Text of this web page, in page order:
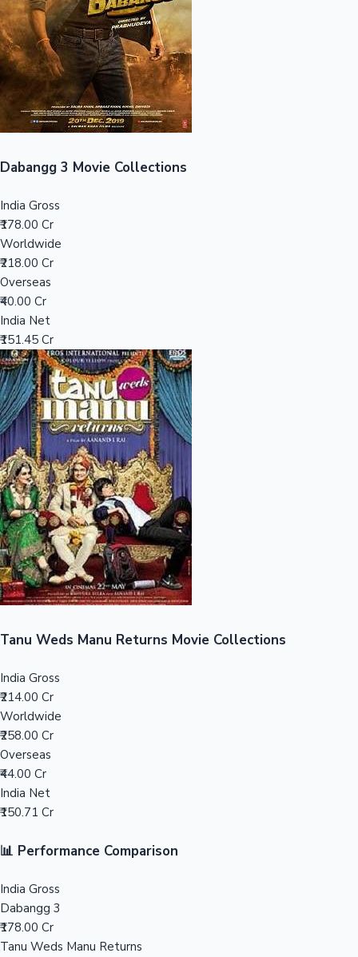
Sandalwood News
Mollywood News
Top 10 Indian Movies
100 Cr Club Movies
Dabangg 3 Movie Collections
India Gross
₹178.00 Cr
Worldwide
₹218.00 Cr
Overseas
₹40.00 Cr
India Net
₹151.45 Cr
Tanu Weds Manu Returns Movie Collections
India Gross
₹214.00 Cr
Worldwide
₹258.00 Cr
Overseas
₹44.00 Cr
India Net
₹150.71 Cr
📊 Performance Comparison
India Gross
Dabangg 3
₹178.00 Cr
Tanu Weds Manu Returns